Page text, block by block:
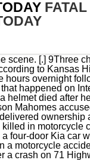
City Today According to the Florida Highway Patrol, two motorcyclists who were speeding and on their own roads collided with a car that was trying to make a turn, killing one of the riders. Vigil being held for man killed in crash. Missouri Highway Patrol investigates deadly crash in Laclede County. The driver of the Honda was transported to an area hospital with life-threatening injuries. Police said the incident happened at 6:43 p.m. on westbound 23rd Street . When the light turned green, both motorcycles sped away. Information on this site is preliminary information relating to motor vehicle injury and fatal crashes investigated by the Missouri State Highway Patrol. The motorcycle had been on the double yellow lines between the east and westbound lanes of 23rd Street. BREVARD COUNTY, Fla. Two motorcyclists were speeding and splitting lanes when they hit a car that was trying to turn, according to the Florida Highway Patrol, killing one of the riders. February 13, 2023 8:11 PM Ryan Shiner. The driver of the Pontiac Vibe was not injured in the crash. 3, 2022 at 9:54 AM PST. 17Three people were killed Friday in an automobile crash on Dunbar Road on the north side of Warner Robins, officials said. Motorcyclist Killed After Crashing Into Los Angeles River. The motorcyclist crashed into the Pontiac, drifted off the highway and hit an exit sign. Coronavirus. FOX 2's Bommarito . (KCTV) - A motorcyclist died in a crash involving a metro bus Thursday morning in Kansas City, according to police. Injury and fatality